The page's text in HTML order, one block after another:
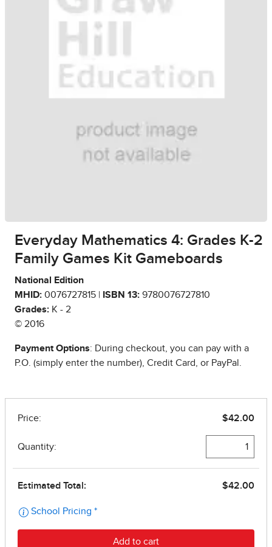
Everyday Mathematics 4: Grades K-2
Family Games Kit Gameboards
National Edition
MHID: 0076727815 | ISBN 13: 9780076727810
Grades: K - 2
© 2016
Payment Options: During checkout, you can pay with a
P.O. (simply enter the number), Credit Card, or PayPal.